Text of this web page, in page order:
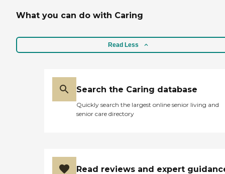
What you can do with Caring
Read Less
Search the Caring database
Quickly search the largest online senior living and
senior care directory
Read reviews and expert